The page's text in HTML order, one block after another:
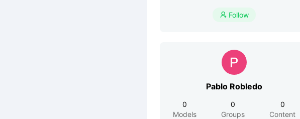
 Follow
Pablo Robledo
0
Models
0
Groups
0
Content